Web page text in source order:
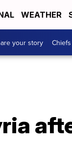
WEATHER
your story Chiefs